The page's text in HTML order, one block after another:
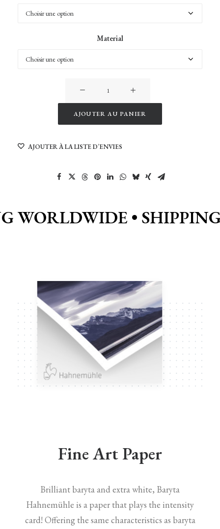
Material
Giraffes
of
AJOUTER AU PANIER
AJOUTER À LA LISTE D’ENVIES
WORLDWIDE •
Fine Art Paper
Brilliant baryta and extra white, Baryta
Hahnemühle is a paper that plays the intensity
card! Offering the same characteristics as baryta